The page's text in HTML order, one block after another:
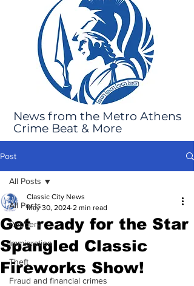
News from the Metro Athens
Crime Beat & More
Post
All Posts
Robbery
Immigration
Theft
Fraud and financial crimes
All Posts
Get ready for the Star
Spangled Classic
Fireworks Show!
Classic City News
May 30, 2024 2 min read